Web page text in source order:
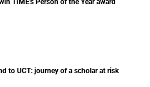
TIME's Person of the Year award
to UCT: journey of a scholar at risk